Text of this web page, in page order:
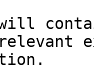
will